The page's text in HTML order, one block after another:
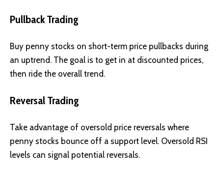
Pullback Trading
Buy penny stocks on short-term price pullbacks during
an uptrend. The goal is to get in at discounted prices,
then ride the overall trend.
Reversal Trading
Take advantage of oversold price reversals where
penny stocks bounce off a support level. Oversold RSI
levels can signal potential reversals.